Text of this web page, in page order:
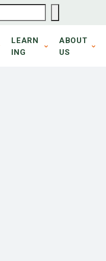
LEARN
ING
ABOUT
US